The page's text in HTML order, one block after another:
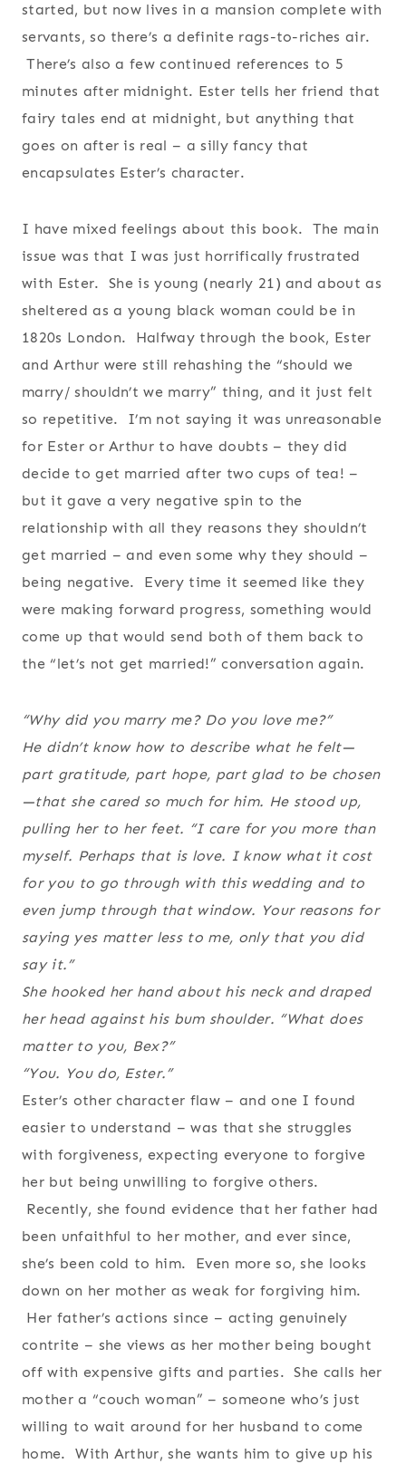
started, but now lives in a mansion complete with
servants, so there’s a definite rags-to-riches air.
There’s also a few continued references to 5
minutes after midnight. Ester tells her friend that
fairy tales end at midnight, but anything that
goes on after is real – a silly fancy that
encapsulates Ester’s character.
I have mixed feelings about this book. The main
issue was that I was just horrifically frustrated
with Ester. She is young (nearly 21) and about as
sheltered as a young black woman could be in
1820s London. Halfway through the book, Ester
and Arthur were still rehashing the “should we
marry/ shouldn’t we marry” thing, and it just felt
so repetitive. I’m not saying it was unreasonable
for Ester or Arthur to have doubts – they did
decide to get married after two cups of tea! –
but it gave a very negative spin to the
relationship with all they reasons they shouldn’t
get married – and even some why they should –
being negative. Every time it seemed like they
were making forward progress, something would
come up that would send both of them back to
the “let’s not get married!” conversation again.
“Why did you marry me? Do you love me?”
He didn’t know how to describe what he felt—
part gratitude, part hope, part glad to be chosen
—that she cared so much for him. He stood up,
pulling her to her feet. “I care for you more than
myself. Perhaps that is love. I know what it cost
for you to go through with this wedding and to
even jump through that window. Your reasons for
saying yes matter less to me, only that you did
say it.”
She hooked her hand about his neck and draped
her head against his bum shoulder. “What does
matter to you, Bex?”
“You. You do, Ester.”
Ester’s other character flaw – and one I found
easier to understand – was that she struggles
with forgiveness, expecting everyone to forgive
her but being unwilling to forgive others.
Recently, she found evidence that her father had
been unfaithful to her mother, and ever since,
she’s been cold to him. Even more so, she looks
down on her mother as weak for forgiving him.
Her father’s actions since – acting genuinely
contrite – she views as her mother being bought
off with expensive gifts and parties. She calls her
mother a “couch woman” – someone who’s just
willing to wait around for her husband to come
home. With Arthur, she wants him to give up his